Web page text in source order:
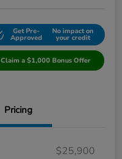
Get Pre-
Approved
No impact on
your credit
Claim a $1,000 Bonus Offer
Pricing
$25,900